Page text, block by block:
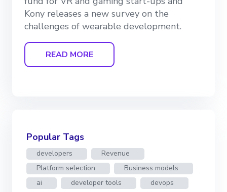
Kony releases a new survey on the
challenges of wearable development.
READ MORE
Popular Tags
developers
Revenue
Platform selection
Business models
ai
developer tools
devops